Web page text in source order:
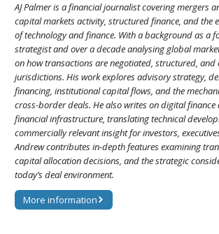
AJ Palmer is a financial journalist covering mergers
capital markets activity, structured finance, and the
of technology and finance. With a background as a
strategist and over a decade analysing global
on how transactions are negotiated, structured, and
jurisdictions. His work explores advisory strategy,
financing, institutional capital flows, and the
cross-border deals. He also writes on digital finance
financial infrastructure, translating technical
commercially relevant insight for investors,
Andrew contributes in-depth features examining
capital allocation decisions, and the strategic
today’s deal environment.
More information